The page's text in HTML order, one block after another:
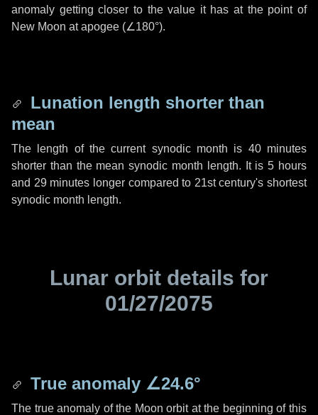
anomaly getting closer to the value it has at the point of
New Moon at apogee (∠180°).
Lunation length shorter than
mean
The length of the current synodic month is 40 minutes
shorter than the mean synodic month length. It is5 hours
and 29 minutes longer compared to 21st century's shortest
synodic month length.
Lunar orbit details for
01/27/2075
True anomaly ∠24.6°
The true anomaly of the Moon orbit at the beginning of this